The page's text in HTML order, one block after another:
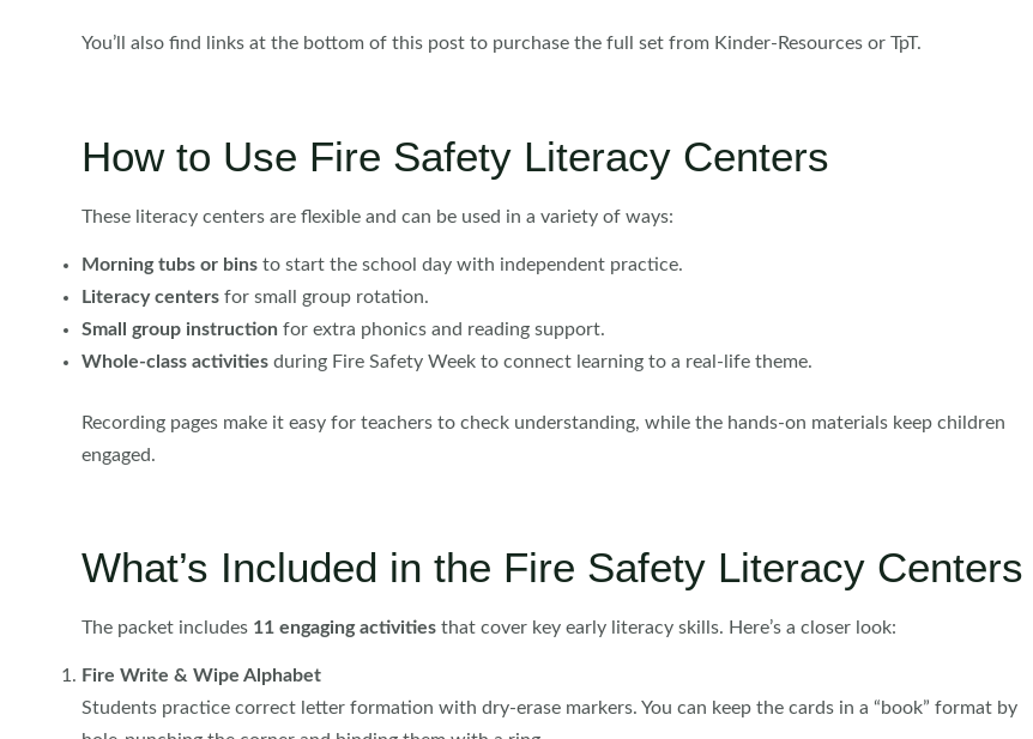
You’ll also find links at the bottom of this post to purchase the full set from Kinder-Resources or TpT.
How to Use Fire Safety Literacy Centers
These literacy centers are flexible and can be used in a variety of ways:
Morning tubs or bins to start the school day with independent practice.
Literacy centers for small group rotation.
Small group instruction for extra phonics and reading support.
Whole-class activities during Fire Safety Week to connect learning to a real-life theme.
Recording pages make it easy for teachers to check understanding, while the hands-on materials keep children
engaged.
What’s Included in the Fire Safety Literacy Centers
The packet includes 11 engaging activities that cover key early literacy skills. Here’s a closer look:
Fire Write & Wipe Alphabet
Students practice correct letter formation with dry-erase markers. You can keep the cards in a “book” format by